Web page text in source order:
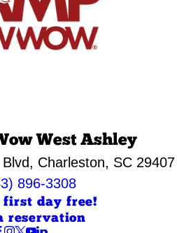
West Ashley
, Charleston, SC 29407
896-3308
first day free!
reservation